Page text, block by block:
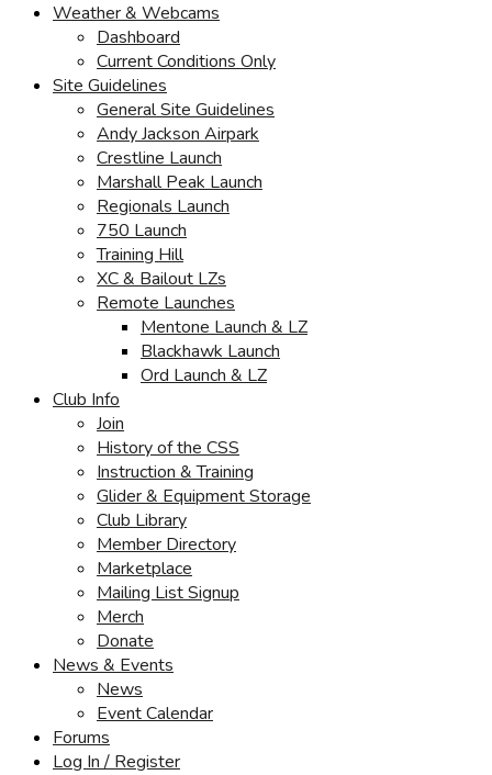
Weather & Webcams
Dashboard
Current Conditions Only
Site Guidelines
General Site Guidelines
Andy Jackson Airpark
Crestline Launch
Marshall Peak Launch
Regionals Launch
750 Launch
Training Hill
XC & Bailout LZs
Remote Launches
Mentone Launch & LZ
Blackhawk Launch
Ord Launch & LZ
Club Info
Join
History of the CSS
Instruction & Training
Glider & Equipment Storage
Club Library
Member Directory
Marketplace
Mailing List Signup
Merch
Donate
News & Events
News
Event Calendar
Forums
Log In / Register